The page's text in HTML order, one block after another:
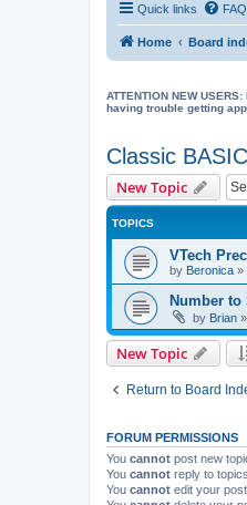
Quick links FAQ
Home Board
ATTENTION NEW
having trouble getting
Classic BASIC
New Topic
TOPICS
VTech
by Beronica »
Number to
by Brian »
New Topic
Return to Board
FORUM PERMISSIONS
You cannot post new
You cannot reply to
You cannot edit your